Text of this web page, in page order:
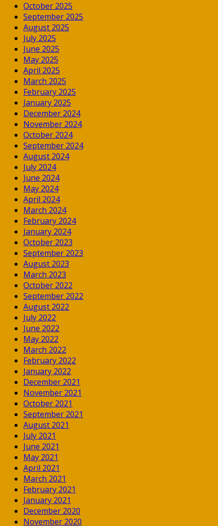
October 2025
September 2025
August 2025
July 2025
June 2025
May 2025
April 2025
March 2025
February 2025
January 2025
December 2024
November 2024
October 2024
September 2024
August 2024
July 2024
June 2024
May 2024
April 2024
March 2024
February 2024
January 2024
October 2023
September 2023
August 2023
March 2023
October 2022
September 2022
August 2022
July 2022
June 2022
May 2022
March 2022
February 2022
January 2022
December 2021
November 2021
October 2021
September 2021
August 2021
July 2021
June 2021
May 2021
April 2021
March 2021
February 2021
January 2021
December 2020
November 2020